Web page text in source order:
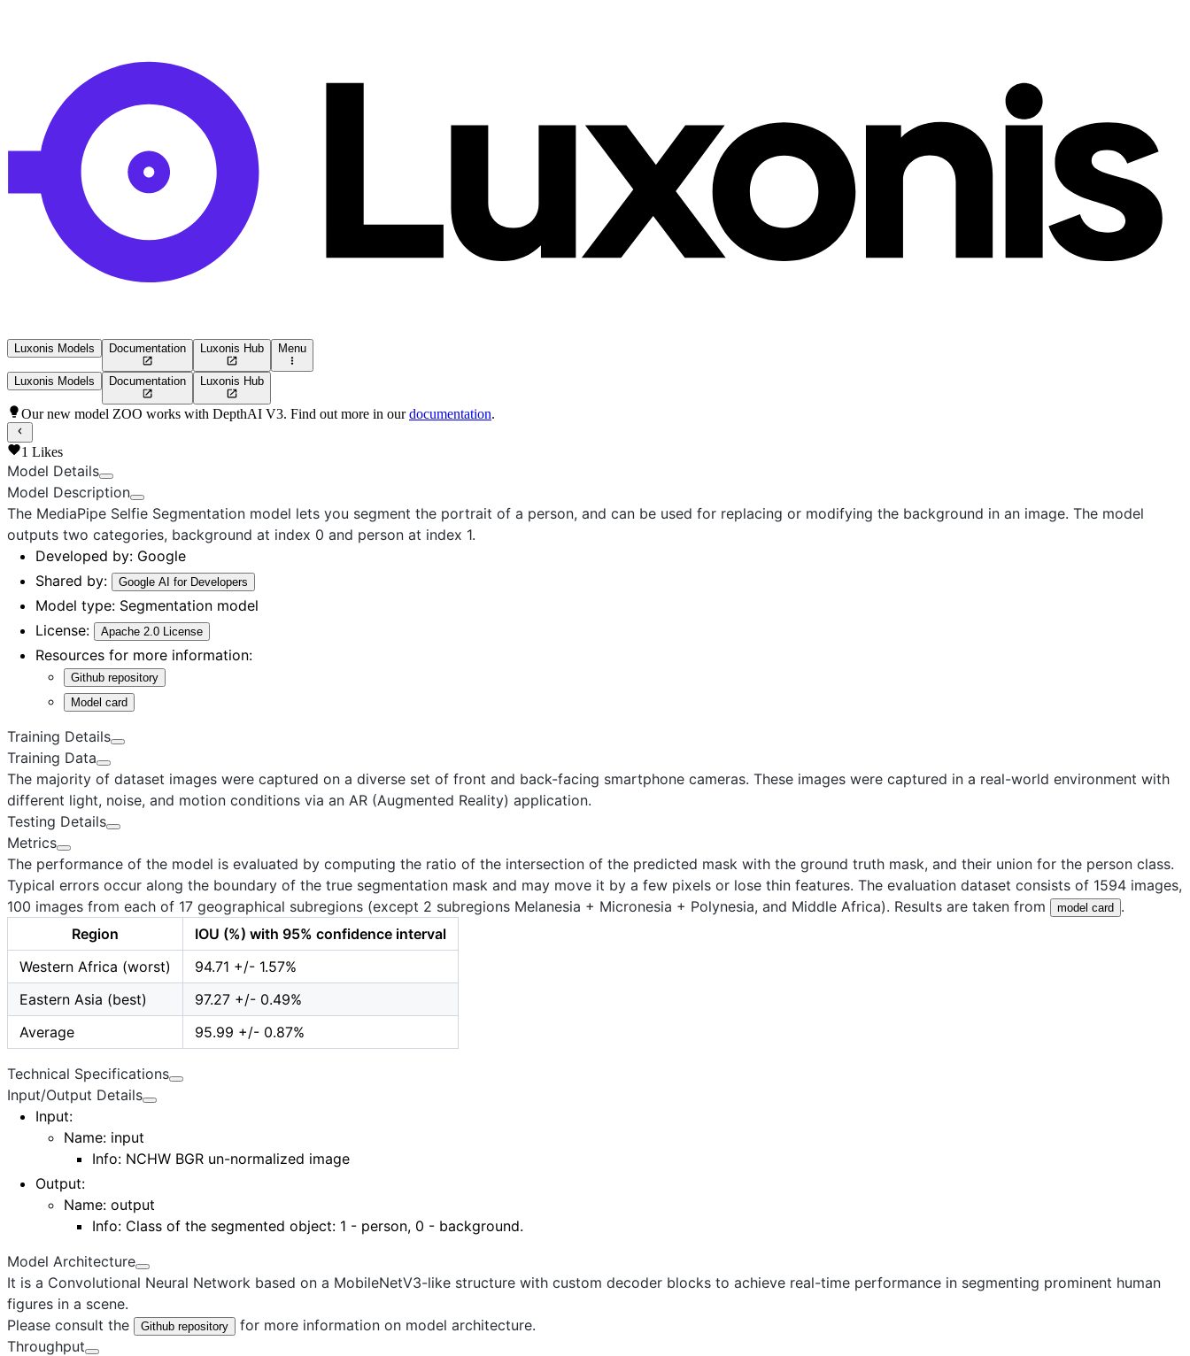
Luxonis Models Documentation Luxonis Hub Menu
Luxonis Models Documentation Luxonis Hub
Our new model ZOO works with DepthAI V3. Find out more in our documentation.
1 Likes
Model Details
Model Description
The MediaPipe Selfie Segmentation model lets you segment the portrait of a person, and can be used for replacing or modifying the background in an image. The model
outputs two categories, background at index 0 and person at index 1.
Developed by: Google
Shared by:
Google AI for Developers
Model type: Segmentation model
License:
Apache 2.0 License
Resources for more information:
Github repository
Model card
Training Details
Training Data
The majority of dataset images were captured on a diverse set of front and back-facing smartphone cameras. These images were captured in a real-world environment with
different light, noise, and motion conditions via an AR (Augmented Reality) application.
Testing Details
Metrics
The performance of the model is evaluated by computing the ratio of the intersection of the predicted mask with the ground truth mask, and their union for the person class.
Typical errors occur along the boundary of the true segmentation mask and may move it by a few pixels or lose thin features. The evaluation dataset consists of 1594 images,
100 images from each of 17 geographical subregions (except 2 subregions Melanesia + Micronesia + Polynesia, and Middle Africa). Results are taken from model card .
Region
IOU (%) with 95% confidence interval
Western Africa (worst)
94.71 +/- 1.57%
Eastern Asia (best)
97.27 +/- 0.49%
Average
95.99 +/- 0.87%
Technical Specifications
Input/Output Details
Input:
Name: input
Info: NCHW BGR un-normalized image
Output:
Name: output
Info: Class of the segmented object: 1 - person, 0 - background.
Model Architecture
It is a Convolutional Neural Network based on a MobileNetV3-like structure with custom decoder blocks to achieve real-time performance in segmenting prominent human
figures in a scene.
Please consult the
Github repository
for more information on model architecture.
Throughput